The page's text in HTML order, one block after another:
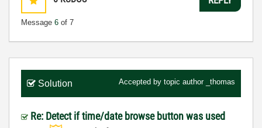
Message 6 of 7
Solution Accepted by topic author _thomas
Re: Detect if time/date browse button was used